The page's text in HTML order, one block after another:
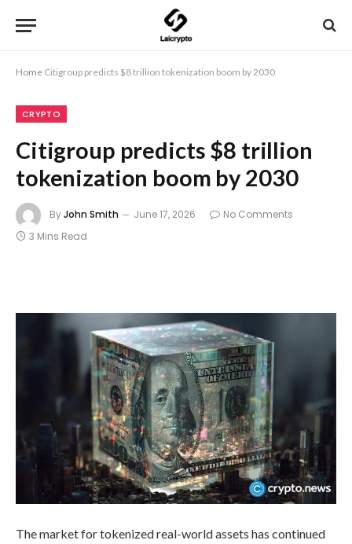
Home Citigroup predicts $8 trillion tokenization boom by 2030
CRYPTO
Citigroup predicts $8 trillion
tokenization boom by 2030
ByJohn Smith June 17, 2026
No Comments
3 Mins Read
The market for tokenized real-world assets has continued